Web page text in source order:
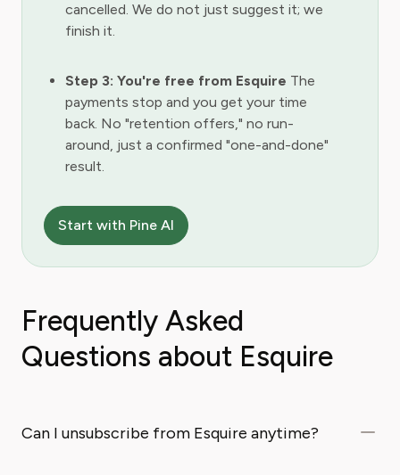
cancelled. We do not just suggest it; we
finish it.
Step 3: You're free from Esquire The
payments stop and you get your time
back. No "retention offers," no run-
around, just a confirmed "one-and-done"
result.
Start with Pine AI
Frequently Asked
Questions about Esquire
Can I unsubscribe from Esquire anytime?